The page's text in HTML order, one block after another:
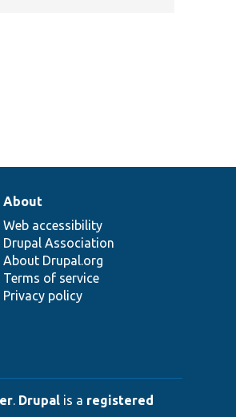
About
Web accessibility
Drupal Association
About Drupal.org
Terms of service
Privacy policy
. Drupal is a registered